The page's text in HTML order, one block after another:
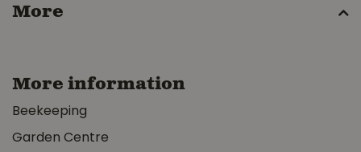
More
More information
Beekeeping
Garden Centre